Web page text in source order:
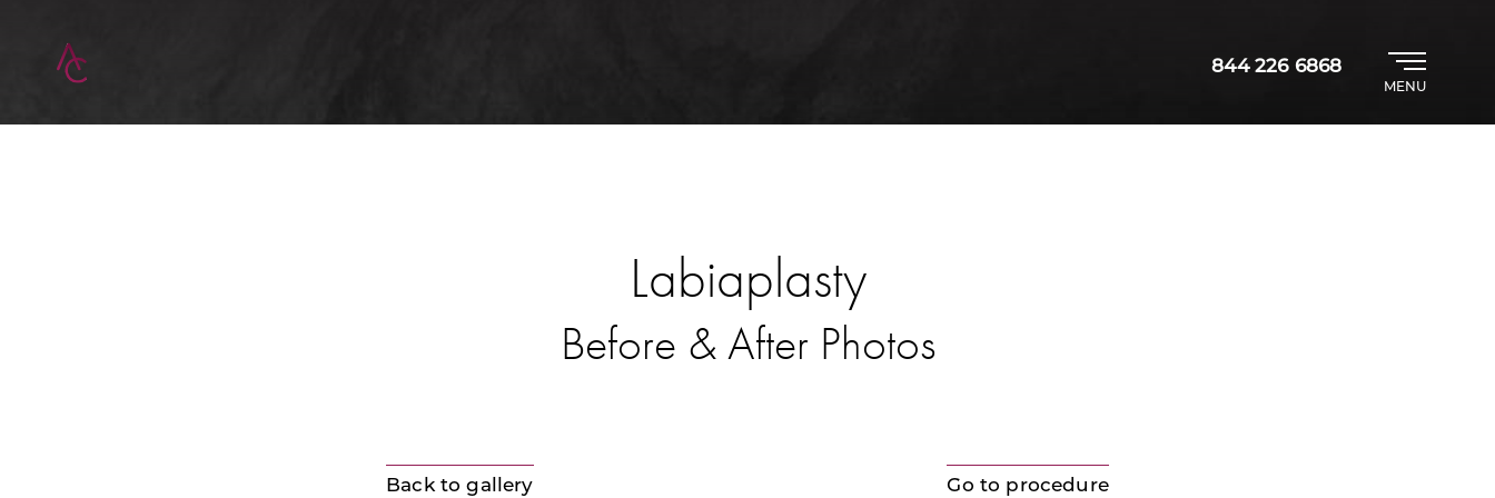
844 226 6868
MENU
Labiaplasty
Before & After Photos
Back to gallery Go to procedure